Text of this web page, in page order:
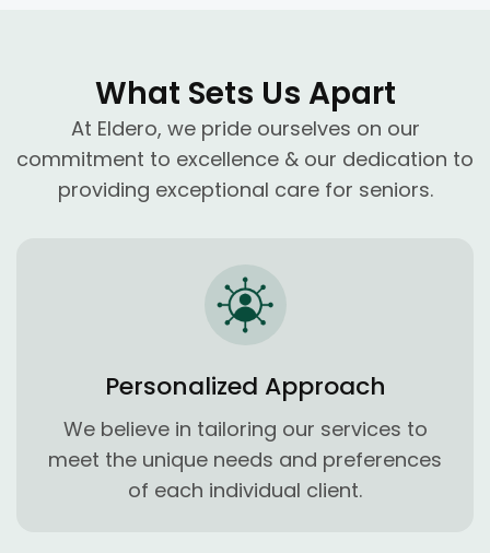
What Sets Us Apart
At Eldero, we pride ourselves on our
commitment to excellence & our dedication to
providing exceptional care for seniors.
Personalized Approach
We believe in tailoring our services to
meet the unique needs and preferences
of each individual client.